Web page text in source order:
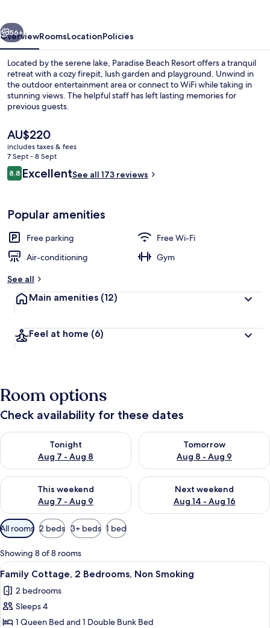
Next
56+
OverviewRoomsLocationPolicies
Located by the serene lake, Paradise Beach Resort offers a tranquil
retreat with a cozy firepit, lush garden and playground. Unwind in
the outdoor entertainment area or connect to WiFi while taking in
stunning views. The helpful staff has left lasting memories for
previous guests.
The
current
price
is
AU$220
AU$220
includes taxes & fees
7 Sept - 8 Sept
Reviews
8.88.8 out of 10
ExcellentSee all 173 reviews
Popular amenities
Free parking
Free Wi-Fi
Air-conditioning
Gym
See all
Main amenities (12)
Feel at home (6)
Room options
Check availability for these dates
Tonight
Aug 7 - Aug 8
Check availability for tonight Aug 7 - Aug 8
Tomorrow
Aug 8 - Aug 9
Check availability for
This weekend
Aug 7 - Aug 9
Check availability for this weekend Aug 7 - Aug 9
Next weekend
Aug 14 - Aug 16
Check availability for next
Available
filters
for
rooms
All rooms 2 beds 3+ beds 1 bed
Showing 8 of 8 rooms
View
all
photos
for
Family
A teal sofa with white cushions, a
4
Family Cottage, 2 Bedrooms, Non Smoking
2 bedrooms
Sleeps 4
1 Queen Bed and 1 Double Bunk Bed